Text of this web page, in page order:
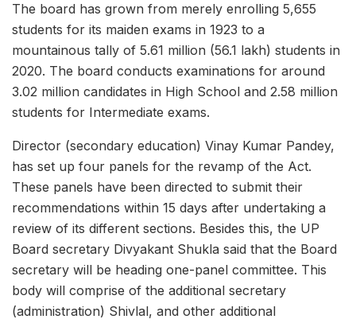
The board has grown from merely enrolling 5,655
students for its maiden exams in 1923 to a
mountainous tally of 5.61 million (56.1 lakh) students in
2020. The board conducts examinations for around
3.02 million candidates in High School and 2.58 million
students for Intermediate exams.
Director (secondary education) Vinay Kumar Pandey,
has set up four panels for the revamp of the Act.
These panels have been directed to submit their
recommendations within 15 days after undertaking a
review of its different sections. Besides this, the UP
Board secretary Divyakant Shukla said that the Board
secretary will be heading one-panel committee. This
body will comprise of the additional secretary
(administration) Shivlal, and other additional